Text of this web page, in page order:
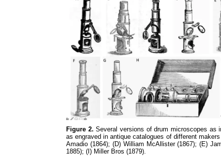
Figure 2. Several versions of drum microscopes as
as engraved in antique catalogues of different
Amadio (1864); (D) William McAllister (1867); (E)
1885); (I) Miller Bros (1879).